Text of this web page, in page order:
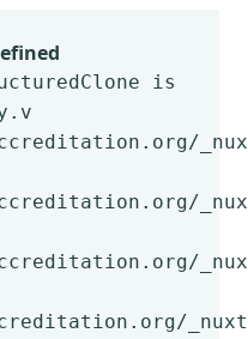
is
_nuxt/
_nuxt/
_nuxt/
_nuxt/